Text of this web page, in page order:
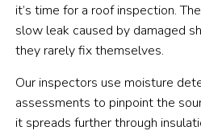
it’s time for a roof inspection.
slow leak caused by damaged
they rarely fix themselves.
Our inspectors use moisture
assessments to pinpoint the
it spreads further through